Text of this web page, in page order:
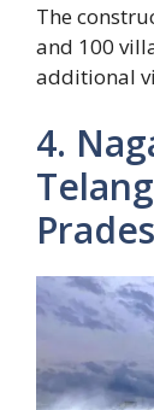
The
and 100
additional
4.